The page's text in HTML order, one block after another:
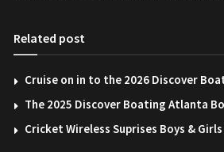
Related post
Cruise on in to the 2026 Discover
The 2025 Discover Boating Atlanta
Cricket Wireless Suprises Boys &